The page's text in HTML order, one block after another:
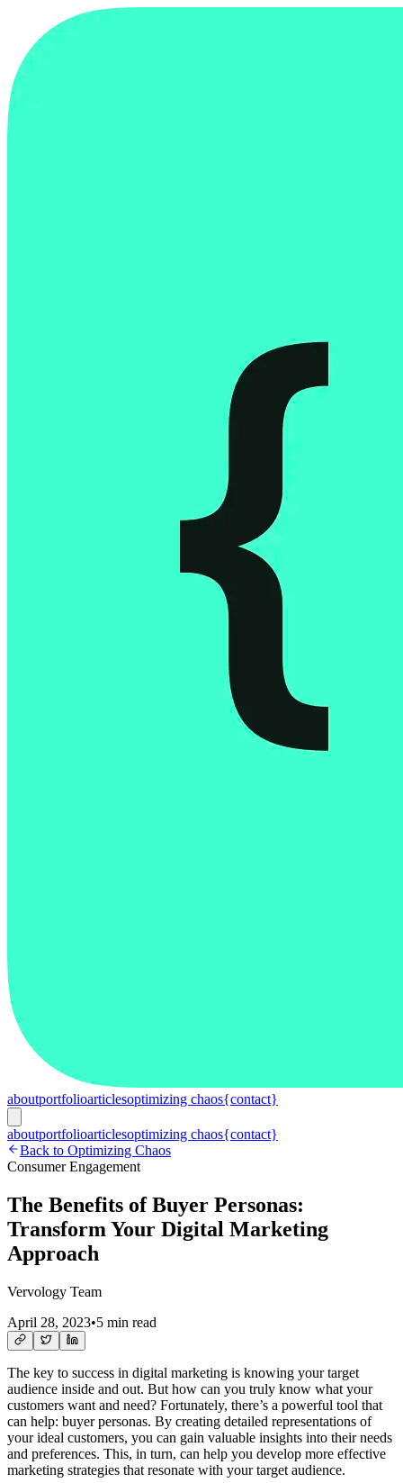
aboutportfolioarticlesoptimizing chaos{contact}
aboutportfolioarticlesoptimizing chaos{contact}
Back to Optimizing Chaos
Consumer Engagement
The Benefits of Buyer Personas:
Transform Your Digital Marketing
Approach
Vervology Team
April 28, 2023•5 min read
The key to success in digital marketing is knowing your target
audience inside and out. But how can you truly know what your
customers want and need? Fortunately, there’s a powerful tool that
can help: buyer personas. By creating detailed representations of
your ideal customers, you can gain valuable insights into their needs
and preferences. This, in turn, can help you develop more effective
marketing strategies that resonate with your target audience.